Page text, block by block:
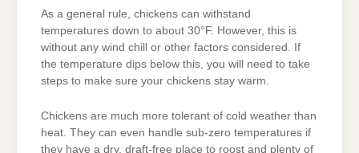
As a general rule, chickens can withstand
temperatures down to about 30°F. However, this is
without any wind chill or other factors considered. If
the temperature dips below this, you will need to take
steps to make sure your chickens stay warm.
Chickens are much more tolerant of cold weather than
heat. They can even handle sub-zero temperatures if
they have a dry, draft-free place to roost and plenty of